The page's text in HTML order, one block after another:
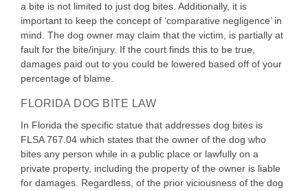
a bite is not limited to just dog bites. Additionally, it is
important to keep the concept of ‘comparative negligence’ in
mind. The dog owner may claim that the victim, is partially at
fault for the bite/injury. If the court finds this to be true,
damages paid out to you could be lowered based off of your
percentage of blame.
FLORIDA DOG BITE LAW
In Florida the specific statue that addresses dog bites is
FLSA 767.04 which states that the owner of the dog who
bites any person while in a public place or lawfully on a
private property, including the property of the owner is liable
for damages. Regardless, of the prior viciousness of the dog